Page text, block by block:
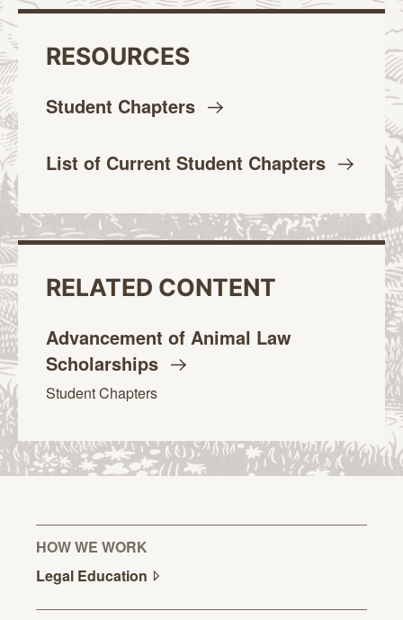
RESOURCES
Student Chapters
List of Current Student Chapters
RELATED CONTENT
Advancement of Animal Law
Scholarships
Student Chapters
HOW WE WORK
Legal Education